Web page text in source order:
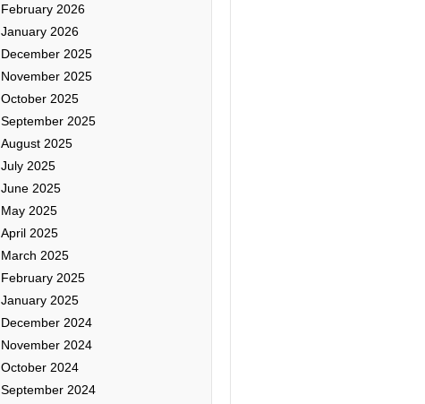
February 2026
January 2026
December 2025
November 2025
October 2025
September 2025
August 2025
July 2025
June 2025
May 2025
April 2025
March 2025
February 2025
January 2025
December 2024
November 2024
October 2024
September 2024